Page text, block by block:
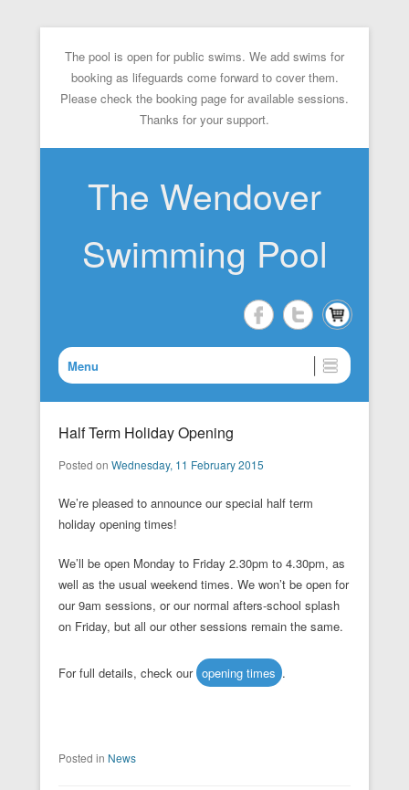
The pool is open for public swims. We add swims for
booking as lifeguards come forward to cover them.
Please check the booking page for available sessions.
Thanks for your support.
The Wendover
Swimming Pool
Menu
Half Term Holiday Opening
Posted on Wednesday, 11 February 2015
We’re pleased to announce our special half term
holiday opening times!
We’ll be open Monday to Friday 2.30pm to 4.30pm, as
well as the usual weekend times. We won’t be open for
our 9am sessions, or our normal afters-school splash
on Friday, but all our other sessions remain the same.
For full details, check our opening times .
Posted in News